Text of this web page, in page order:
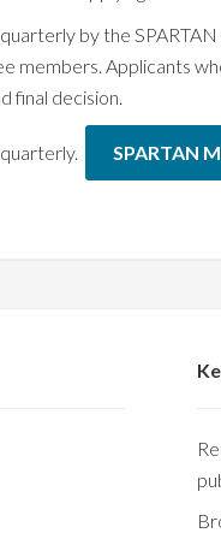
by the
members. Applicants
final decision.
SPARTAN